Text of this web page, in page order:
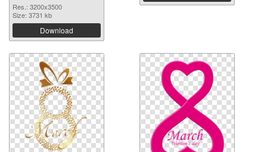
Res.: 3200x3500
Size: 3731 kb
Download